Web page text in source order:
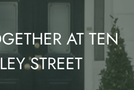
AT TEN
STREET